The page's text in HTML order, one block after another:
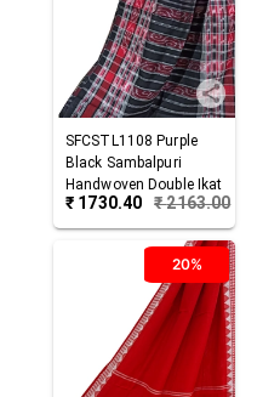
SFCSTL1108 Purple
Black Sambalpuri
Handwoven Double Ikat
Cotton Stole
₹ 1730.40 ₹2163.00
20%